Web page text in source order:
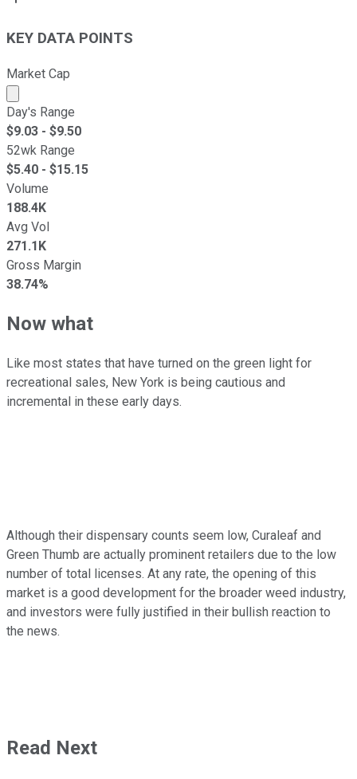
KEY DATA POINTS
Market Cap
Market cap calculated using publicly traded shares
Day's Range
$9.03 - $9.50
52wk Range
$5.40 - $15.15
Volume
188.4K
Avg Vol
271.1K
Gross Margin
38.74%
Now what
Like most states that have turned on the green light for
recreational sales, New York is being cautious and
incremental in these early days.
Although their dispensary counts seem low, Curaleaf and
Green Thumb are actually prominent retailers due to the low
number of total licenses. At any rate, the opening of this
market is a good development for the broader weed industry,
and investors were fully justified in their bullish reaction to
the news.
Read Next